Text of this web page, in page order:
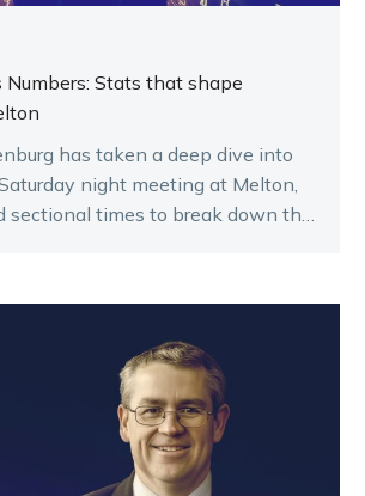
Numbers: Stats that shape
has taken a deep dive into
night meeting at Melton,
sectional times to break down the